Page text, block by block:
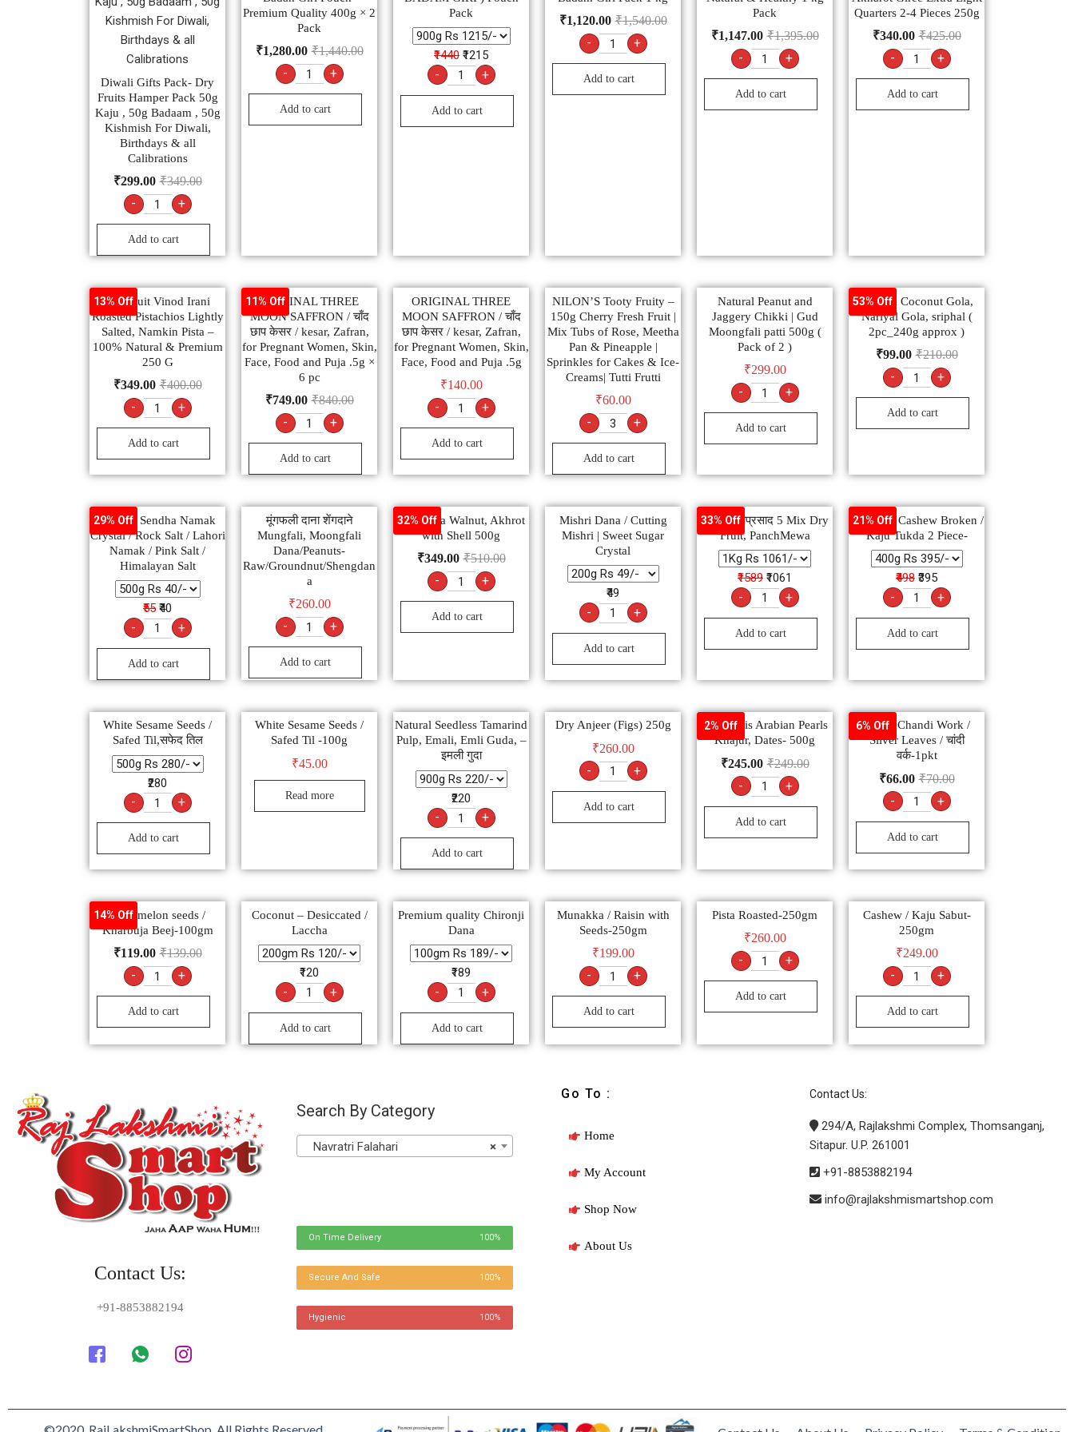
Diwali Gifts Pack- Dry
Fruits Hamper Pack 50g
Kaju , 50g Badaam , 50g
Kishmish For Diwali,
Birthdays & all
Calibrations
₹349.00
₹299.00
- +
Add to cart
Premium Quality 400g × 2
Pack
₹1,440.00
₹1,280.00
- +
Add to cart
Pack
₹1440 ₹1215
- +
Add to cart
₹1,540.00
₹1,120.00
- +
Add to cart
Pack
₹1,395.00
₹1,147.00
- +
Add to cart
Quarters 2-4 Pieces 250g
₹425.00
₹340.00
- +
Add to cart
13% Off
Dry Fruit Vinod Irani
Roasted Pistachios Lightly
Salted, Namkin Pista –
100% Natural & Premium
250 G
₹400.00
₹349.00
- +
Add to cart
11% Off
ORIGINAL THREE
MOON SAFFRON / चाँद
छाप केसर / kesar, Zafran,
for Pregnant Women, Skin,
Face, Food and Puja .5g ×
6 pc
₹840.00
₹749.00
- +
Add to cart
ORIGINAL THREE
MOON SAFFRON / चाँद
छाप केसर / kesar, Zafran,
for Pregnant Women, Skin,
Face, Food and Puja .5g
₹140.00
- +
Add to cart
NILON’S Tooty Fruity –
150g Cherry Fresh Fruit |
Mix Tubs of Rose, Meetha
Pan & Pineapple |
Sprinkles for Cakes & Ice-
Creams| Tutti Frutti
₹60.00
- +
Add to cart
Natural Peanut and
Jaggery Chikki | Gud
Moongfali patti 500g (
Pack of 2 )
₹299.00
- +
Add to cart
53% Off
Natural Coconut Gola,
Nariyal Gola, sriphal (
2pc_240g approx )
₹210.00
₹99.00
- +
Add to cart
29% Off
Natural Sendha Namak
Crystal / Rock Salt / Lahori
Namak / Pink Salt /
Himalayan Salt
₹55 ₹40
- +
Add to cart
मूंगफली दाना शेंगदाने
Mungfali, Moongfali
Dana/Peanuts-
Raw/Groundnut/Shengdan
a
₹260.00
- +
Add to cart
32% Off
Ambrosia Walnut, Akhrot
with Shell 500g
₹510.00
₹349.00
- +
Add to cart
Mishri Dana / Cutting
Mishri | Sweet Sugar
Crystal
₹49
- +
Add to cart
33% Off
पंचमेवा मेवाप्रसाद 5 Mix Dry
Fruit, PanchMewa
₹1589 ₹1061
- +
Add to cart
21% Off
Premium Cashew Broken /
Kaju Tukda 2 Piece-
₹498 ₹395
- +
Add to cart
White Sesame Seeds /
Safed Til,सफेद तिल
₹280
- +
Add to cart
White Sesame Seeds /
Safed Til -100g
₹45.00
Read more
Natural Seedless Tamarind
Pulp, Emali, Emli Guda, –
इमली गुदा
₹220
- +
Add to cart
Dry Anjeer (Figs) 250g
₹260.00
- +
Add to cart
2% Off
खजूर Apis Arabian Pearls
Khajur, Dates- 500g
₹249.00
₹245.00
- +
Add to cart
6% Off
z ART Chandi Work /
Silver Leaves / चांदी
वर्क-1pkt
₹70.00
₹66.00
- +
Add to cart
14% Off
Muskmelon seeds /
Kharbuja Beej-100gm
₹139.00
₹119.00
- +
Add to cart
Coconut – Desiccated /
Laccha
₹120
- +
Add to cart
Premium quality Chironji
Dana
₹189
- +
Add to cart
Munakka / Raisin with
Seeds-250gm
₹199.00
- +
Add to cart
Pista Roasted-250gm
₹260.00
- +
Add to cart
Cashew / Kaju Sabut-
250gm
₹249.00
- +
Add to cart
Contact Us:
+91-8853882194
Search By Category
×
Navratri Falahari
On Time Delivery 100%
Secure And Safe 100%
Hygienic 100%
Go To :
Home
My Account
Shop Now
About Us
Contact Us:
294/A, Rajlakshmi Complex, Thomsanganj,
Sitapur. U.P. 261001
+91-8853882194
info@rajlakshmismartshop.com